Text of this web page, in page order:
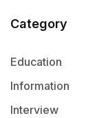
Category
Education
Information
Interview